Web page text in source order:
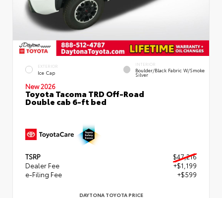
EXTERIOR
Ice Cap
INTERIOR
Boulder/Black Fabric W/Smoke
Silver
New 2026
Toyota Tacoma TRD Off-Road
Double cab 6-ft bed
TSRP
$47,216
Dealer Fee
+$1,199
e-Filing Fee
+$599
DAYTONA TOYOTA PRICE